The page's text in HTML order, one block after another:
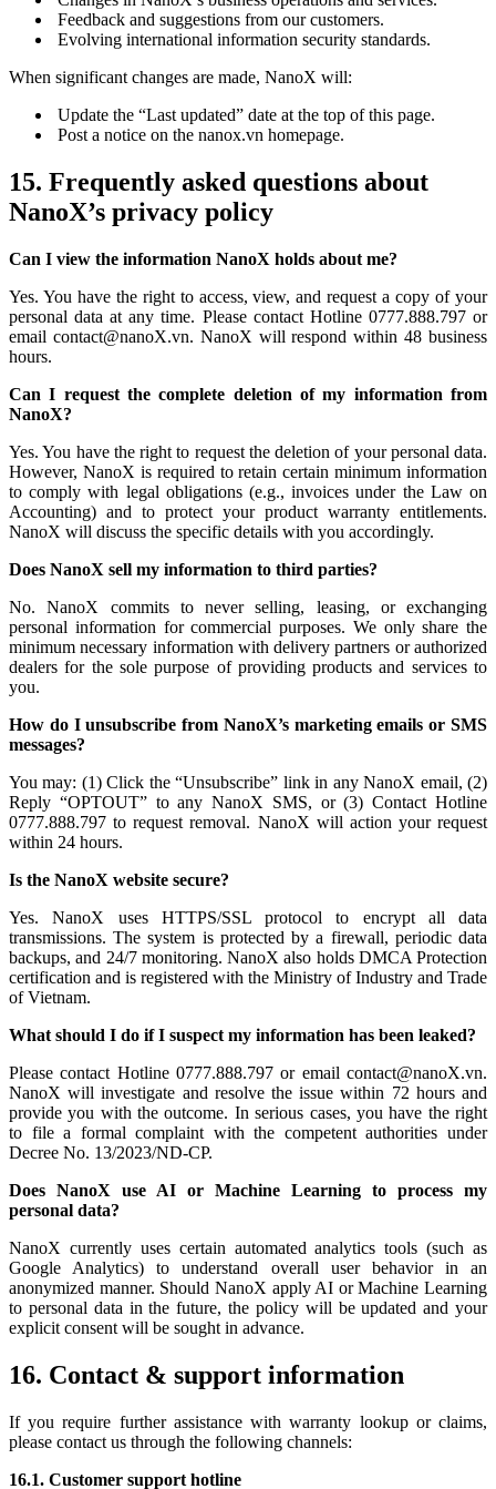
Feedback and suggestions from our customers.
Evolving international information security standards.
When significant changes are made, NanoX will:
Update the “Last updated” date at the top of this page.
Post a notice on the nanox.vn homepage.
15. Frequently asked questions about
NanoX’s privacy policy
Can I view the information NanoX holds about me?
Yes. You have the right to access, view, and request a copy of your
personal data at any time. Please contact Hotline 0777.888.797 or
email contact@nanoX.vn. NanoX will respond within 48 business
hours.
Can I request the complete deletion of my information from
NanoX?
Yes. You have the right to request the deletion of your personal data.
However, NanoX is required to retain certain minimum information
to comply with legal obligations (e.g., invoices under the Law on
Accounting) and to protect your product warranty entitlements.
NanoX will discuss the specific details with you accordingly.
Does NanoX sell my information to third parties?
No. NanoX commits to never selling, leasing, or exchanging
personal information for commercial purposes. We only share the
minimum necessary information with delivery partners or authorized
dealers for the sole purpose of providing products and services to
you.
How do I unsubscribe from NanoX’s marketing emails or SMS
messages?
You may: (1) Click the “Unsubscribe” link in any NanoX email, (2)
Reply “OPTOUT” to any NanoX SMS, or (3) Contact Hotline
0777.888.797 to request removal. NanoX will action your request
within 24 hours.
Is the NanoX website secure?
Yes. NanoX uses HTTPS/SSL protocol to encrypt all data
transmissions. The system is protected by a firewall, periodic data
backups, and 24/7 monitoring. NanoX also holds DMCA Protection
certification and is registered with the Ministry of Industry and Trade
of Vietnam.
What should I do if I suspect my information has been leaked?
Please contact Hotline 0777.888.797 or email contact@nanoX.vn.
NanoX will investigate and resolve the issue within 72 hours and
provide you with the outcome. In serious cases, you have the right
to file a formal complaint with the competent authorities under
Decree No. 13/2023/ND-CP.
Does NanoX use AI or Machine Learning to process my
personal data?
NanoX currently uses certain automated analytics tools (such as
Google Analytics) to understand overall user behavior in an
anonymized manner. Should NanoX apply AI or Machine Learning
to personal data in the future, the policy will be updated and your
explicit consent will be sought in advance.
16. Contact & support information
If you require further assistance with warranty lookup or claims,
please contact us through the following channels:
16.1. Customer support hotline